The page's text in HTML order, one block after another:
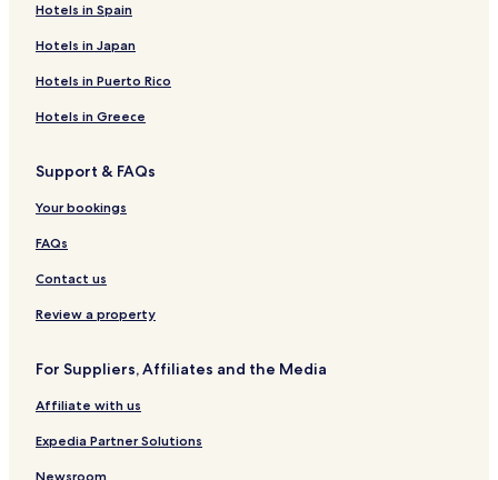
R
s
o
r
t
K
g
u
m
H
t
s
e
o
r
t
S
g
a
w
a
n
Hotels in Spain
Hotels in Japan
Hotels in Puerto Rico
Hotels in Greece
Support & FAQs
Your bookings
FAQs
Contact us
Review a property
For Suppliers, Affiliates and the Media
Affiliate with us
Expedia Partner Solutions
Newsroom